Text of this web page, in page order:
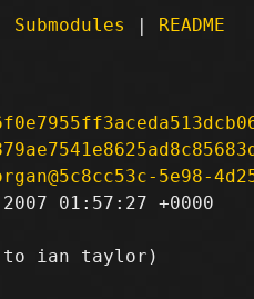
Submodules | README
5e98-
01:57:27 +0000
to ian taylor)